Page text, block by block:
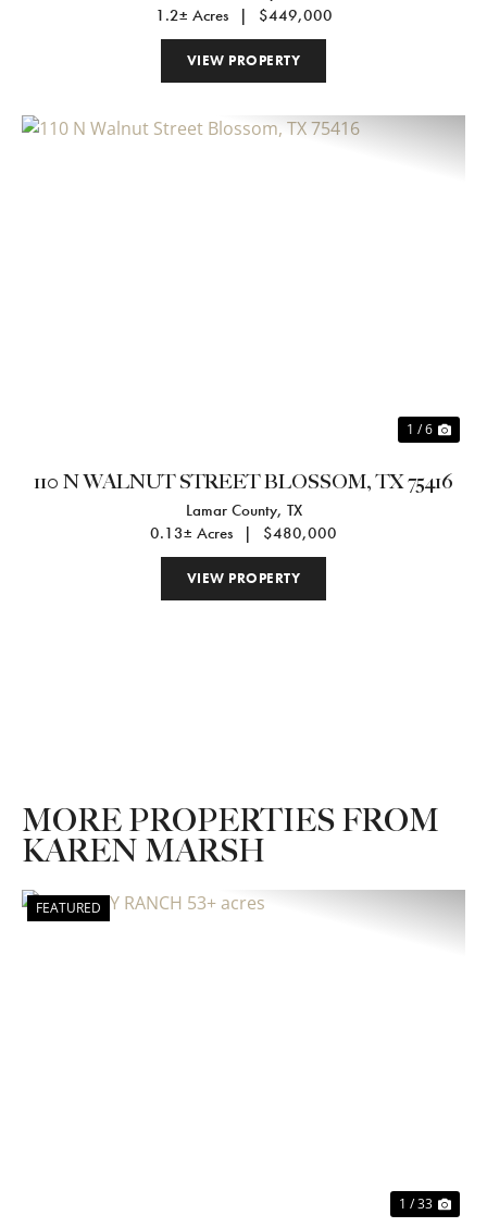
1.2± Acres
| $449,000
VIEW PROPERTY
1 / 6
110 N WALNUT STREET BLOSSOM, TX 75416
Lamar County, TX
0.13± Acres
| $480,000
VIEW PROPERTY
MORE PROPERTIES FROM
KAREN MARSH
FEATURED
1 / 33